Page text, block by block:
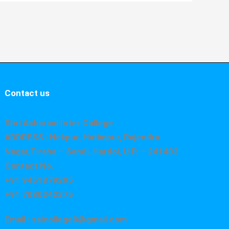
Contact us
Shri Asharam Inter College
ADDRESS : Nekpur, Hatimpur, Rajendra
Nagar,Tiraha – Sandi, Hardoi, U.P. – 241403
Contact No.
+91 9451879295
+91 7080242275
Email : saicollege8@gmail.com